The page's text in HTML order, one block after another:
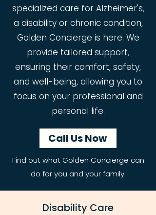
specialized care for Alzheimer's,
a disability or chronic condition,
Golden Concierge is here. We
provide tailored support,
ensuring their comfort, safety,
and well-being, allowing you to
focus on your professional and
personal life.
Call Us Now
Find out what Golden Concierge can
do for you and your family.
Disability Care